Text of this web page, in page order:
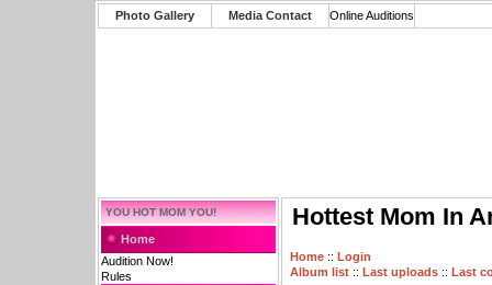
Photo Gallery Media Contact Online Auditions
YOU HOT MOM YOU!
Home
Audition Now!
Rules
Hottest Mom In
Home :: Login
Album list :: Last uploads :: Last